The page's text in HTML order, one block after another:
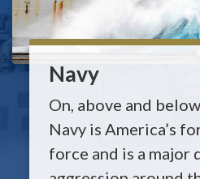
Navy
On, above and
Navy is America’s
force and is a major